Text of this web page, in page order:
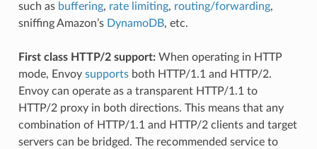
such as buffering, rate limiting, routing/forwarding,
sniffing Amazon’s DynamoDB, etc.
First class HTTP/2 support:When operating in HTTP
mode, Envoy supportsboth HTTP/1.1 and HTTP/2.
Envoy can operate as a transparent HTTP/1.1 to
HTTP/2 proxy in both directions. This means that any
combination of HTTP/1.1 and HTTP/2 clients and target
servers can be bridged. The recommended service to